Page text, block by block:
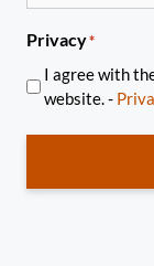
Privacy*
I agree with
website. -